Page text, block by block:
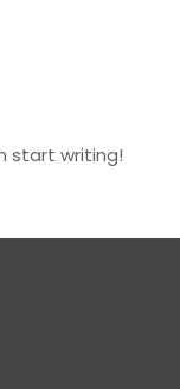
start writing!